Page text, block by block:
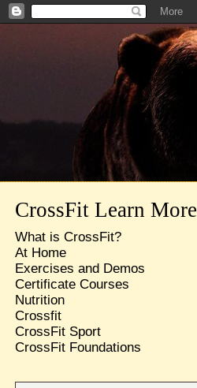
CrossFit Learn More
What is CrossFit?
At Home
Exercises and Demos
Certificate Courses
Nutrition
Crossfit
CrossFit Sport
CrossFit Foundations